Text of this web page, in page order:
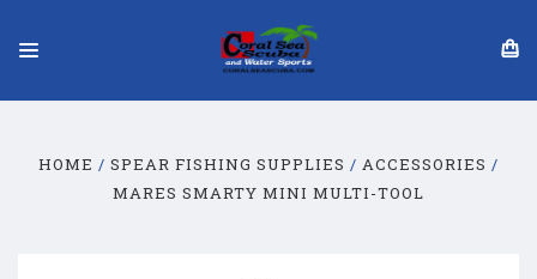
HOME SPEAR FISHING SUPPLIES
ACCESSORIES
MARES SMARTY MINI MULTI-TOOL